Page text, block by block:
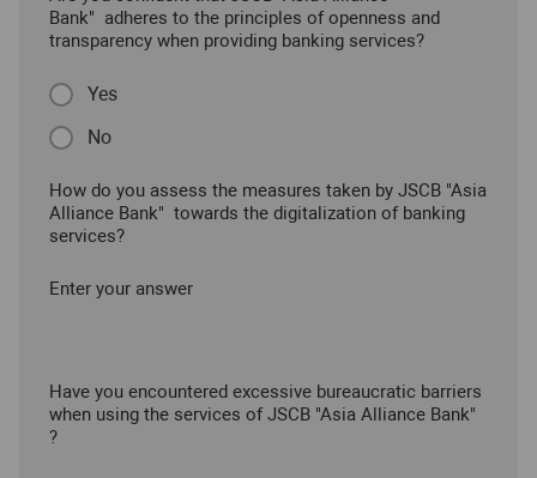
Bank" adheres to the principles of openness and
transparency when providing banking services?
Yes
No
How do you assess the measures taken by JSCB "Asia
Alliance Bank" towards the digitalization of banking
services?
Enter your answer
Have you encountered excessive bureaucratic barriers
when using the services of JSCB "Asia Alliance Bank"
?